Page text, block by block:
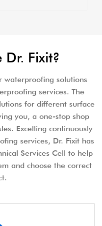
Dr. Fixit?
waterproofing solutions
services. The
for different surface
you, a one-stop shop
Excelling continuously
services, Dr. Fixit has
Services Cell to help
and choose the correct